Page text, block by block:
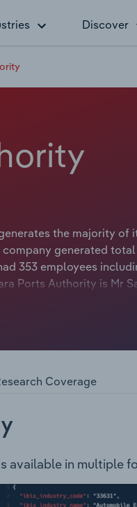
Discover
the majority of
generated
353 employees
Ports Authority is Mr
facilities including
of Western Australia.
Coverage
available in multiple